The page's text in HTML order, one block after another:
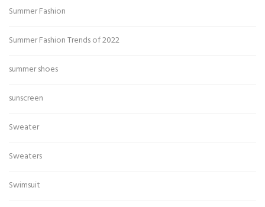
Summer Fashion
Summer Fashion Trends of 2022
summer shoes
sunscreen
Sweater
Sweaters
Swimsuit